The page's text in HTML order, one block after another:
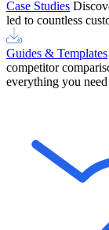
Find Out More
Case Studies
led to countless
Guides & Templates
competitor
everything you